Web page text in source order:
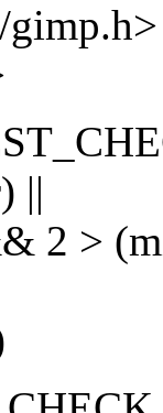
||
2 >